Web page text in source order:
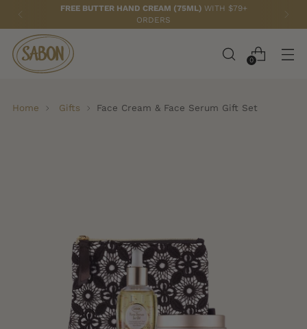
FREE BUTTER HAND CREAM (75ML) WITH $79+
ORDERS
0
Home Gifts Face Cream & Face Serum Gift Set